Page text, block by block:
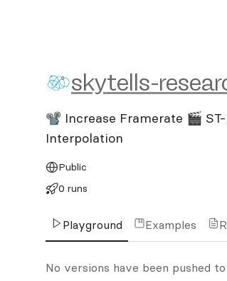
skytells-
skytells-
📽️ Increase Framerate 🎬
Interpolation
Public
0 runs
Playground Examples
No versions have been pushed